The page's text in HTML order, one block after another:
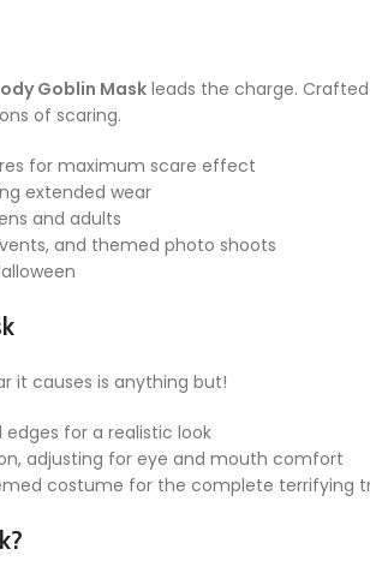
Goblin Maskleads the charge.
of scaring.
for maximum scare effect
extended wear
and adults
and themed photo shoots
it causes is anything but!
for a realistic look
adjusting for eye and mouth comfort
costume for the complete terrifying